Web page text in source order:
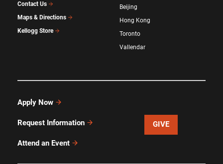
Contact Us
Maps & Directions
Kellogg Store
Beijing
Hong Kong
Toronto
Vallendar
Apply Now
Request Information
Attend an Event
GIVE